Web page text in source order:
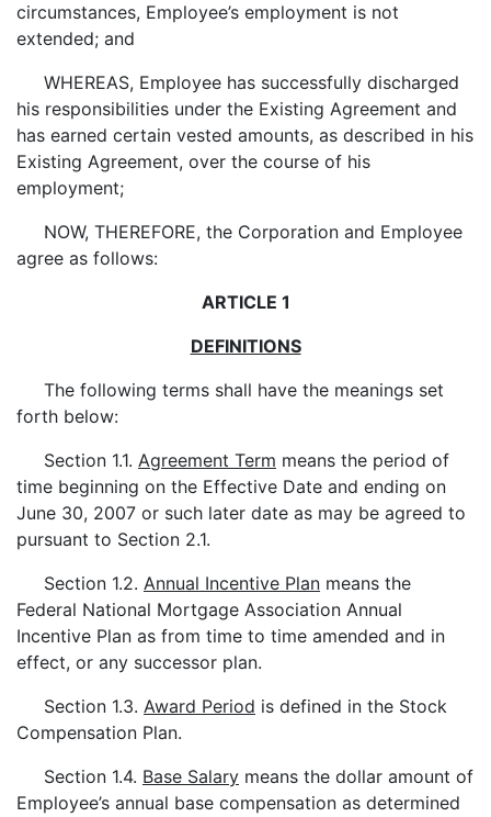
circumstances, Employee’s employment is not
extended; and
WHEREAS, Employee has successfully discharged
his responsibilities under the Existing Agreement and
has earned certain vested amounts, as described in his
Existing Agreement, over the course of his
employment;
NOW, THEREFORE, the Corporation and Employee
agree as follows:
ARTICLE 1
DEFINITIONS
The following terms shall have the meanings set
forth below:
Section 1.1. Agreement Term means the period of
time beginning on the Effective Date and ending on
June 30, 2007 or such later date as may be agreed to
pursuant to Section 2.1.
Section 1.2. Annual Incentive Plan means the
Federal National Mortgage Association Annual
Incentive Plan as from time to time amended and in
effect, or any successor plan.
Section 1.3. Award Period is defined in the Stock
Compensation Plan.
Section 1.4. Base Salary means the dollar amount of
Employee’s annual base compensation as determined